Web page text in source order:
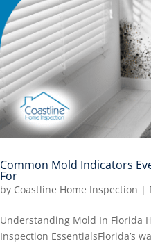
Common Mold Indicators
For
by Coastline Home Inspection |
Understanding Mold In Florida
Inspection EssentialsFlorida’s